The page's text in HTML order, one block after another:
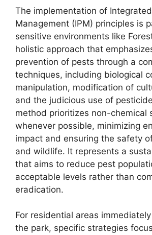
The implementation of
Management (IPM) principles is
sensitive environments like
holistic approach that
prevention of pests through a
techniques, including biological
manipulation, modification of
and the judicious use of
method prioritizes non-chemical
whenever possible, minimizing
impact and ensuring the safety
and wildlife. It represents a
that aims to reduce pest
acceptable levels rather than
eradication.
For residential areas
the park, specific strategies